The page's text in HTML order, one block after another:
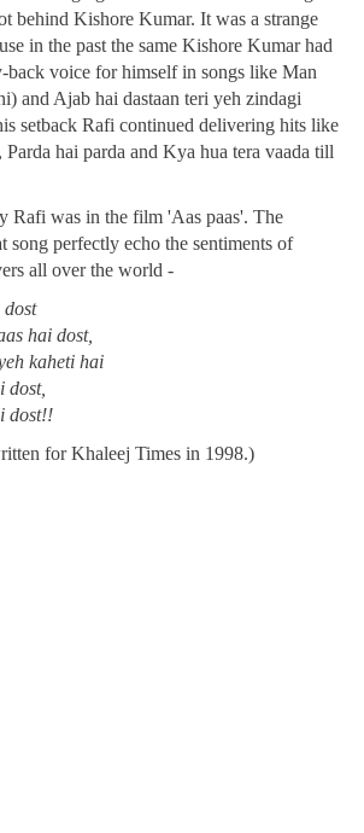
behind Kishore Kumar. It was a strange
in the past the same Kishore Kumar had
back voice for himself in songs like Man
and Ajab hai dastaan teri yeh zindagi
setback Rafi continued delivering hits like
hai parda and Kya hua tera vaada till
Rafi was in the film 'Aas paas'. The
song perfectly echo the sentiments of
all over the world -
dost
hai dost,
kaheti hai
dost,
dost!!
for Khaleej Times in 1998.)